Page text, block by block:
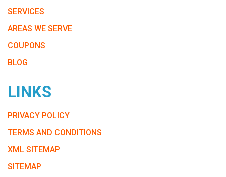
SERVICES
AREAS WE SERVE
COUPONS
BLOG
LINKS
PRIVACY POLICY
TERMS AND CONDITIONS
XML SITEMAP
SITEMAP